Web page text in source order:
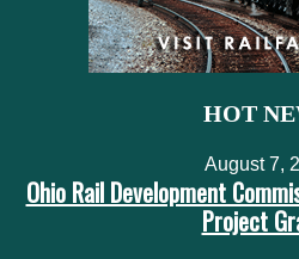
HOT
August 7,
Ohio Rail Development
Project